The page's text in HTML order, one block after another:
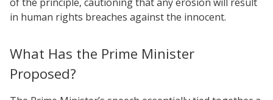
in human rights breaches against the innocent.
What Has the Prime Minister
Proposed?